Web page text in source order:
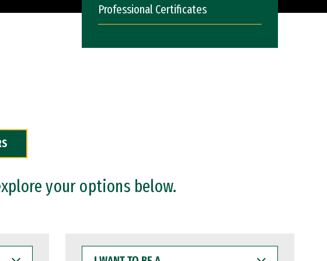
Professional Certificates
your options below.